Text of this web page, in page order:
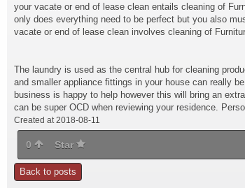
your vacate or end of lease clean entails cleaning of
only does everything need to be perfect but you also
vacate or end of lease clean involves cleaning of
The laundry is used as the central hub for cleaning
and smaller appliance fittings in your house can really
business is happy to help however this will bring an
can be super OCD when reviewing your residence.
Created at 2018-08-11
0 Star
Back to posts